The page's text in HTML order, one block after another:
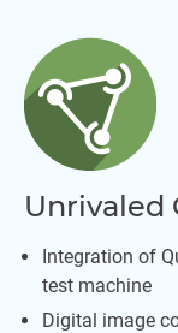
Unrivaled
Integration of
test machine
Digital image